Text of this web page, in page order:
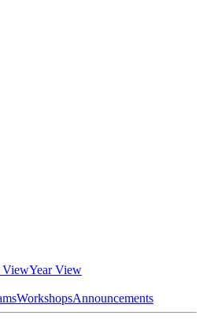
ViewYear View
WorkshopsAnnouncements